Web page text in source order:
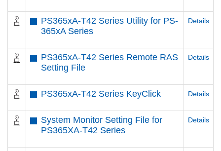
PS365xA-T42 Series Utility for PS-
365xA Series
Details
PS365xA-T42 Series Remote RAS
Setting File
Details
PS365xA-T42 Series KeyClick Details
System Monitor Setting File for
PS365XA-T42 Series
Details